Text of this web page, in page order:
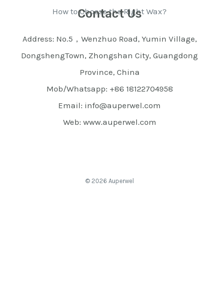
How to Choose the Right Wax?
Contact Us
Address: No.5，Wenzhuo Road, Yumin Village,
DongshengTown, Zhongshan City, Guangdong
Province, China
Mob/Whatsapp: +86 18122704958
Email: info@auperwel.com
Web: www.auperwel.com
© 2026 Auperwel